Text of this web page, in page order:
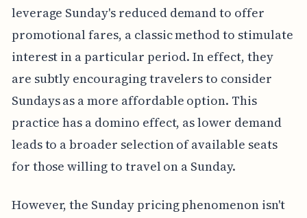
leverage Sunday's reduced demand to offer
promotional fares, a classic method to stimulate
interest in a particular period. In effect, they
are subtly encouraging travelers to consider
Sundays as a more affordable option. This
practice has a domino effect, as lower demand
leads to a broader selection of available seats
for those willing to travel on a Sunday.
However, the Sunday pricing phenomenon isn't